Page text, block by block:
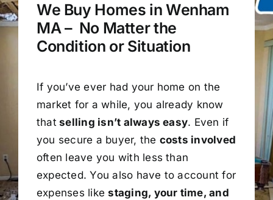
We Buy Homes in Wenham
MA – No Matter the
Condition or Situation
If you’ve ever had your home on the
market for a while, you already know
that selling isn’t always easy. Even if
you secure a buyer, the costs involved
often leave you with less than
expected. You also have to account for
expenses likestaging, your time, and